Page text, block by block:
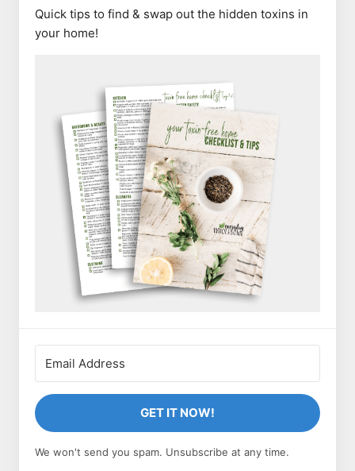
Quick tips to find & swap out the hidden toxins in
your home!
GET IT NOW!
We won't send you spam. Unsubscribe at any time.